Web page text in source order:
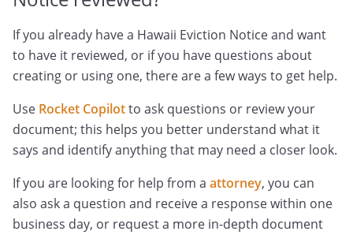
If you already have a Hawaii Eviction Notice and want
to have it reviewed, or if you have questions about
creating or using one, there are a few ways to get help.
Use Rocket Copilotto ask questions or review your
document; this helps you better understand what it
says and identify anything that may need a closer look.
If you are looking for help from a attorney, you can
also ask a question and receive a response within one
business day, or request a more in-depth document